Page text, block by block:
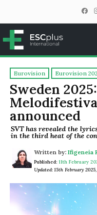
ESCplus
Eurovision Eurovision
Sweden
announced
SVT has revealed the
in the third heat of the
Written by: Ifigeneia
Published: 11th February
Updated: 15th February